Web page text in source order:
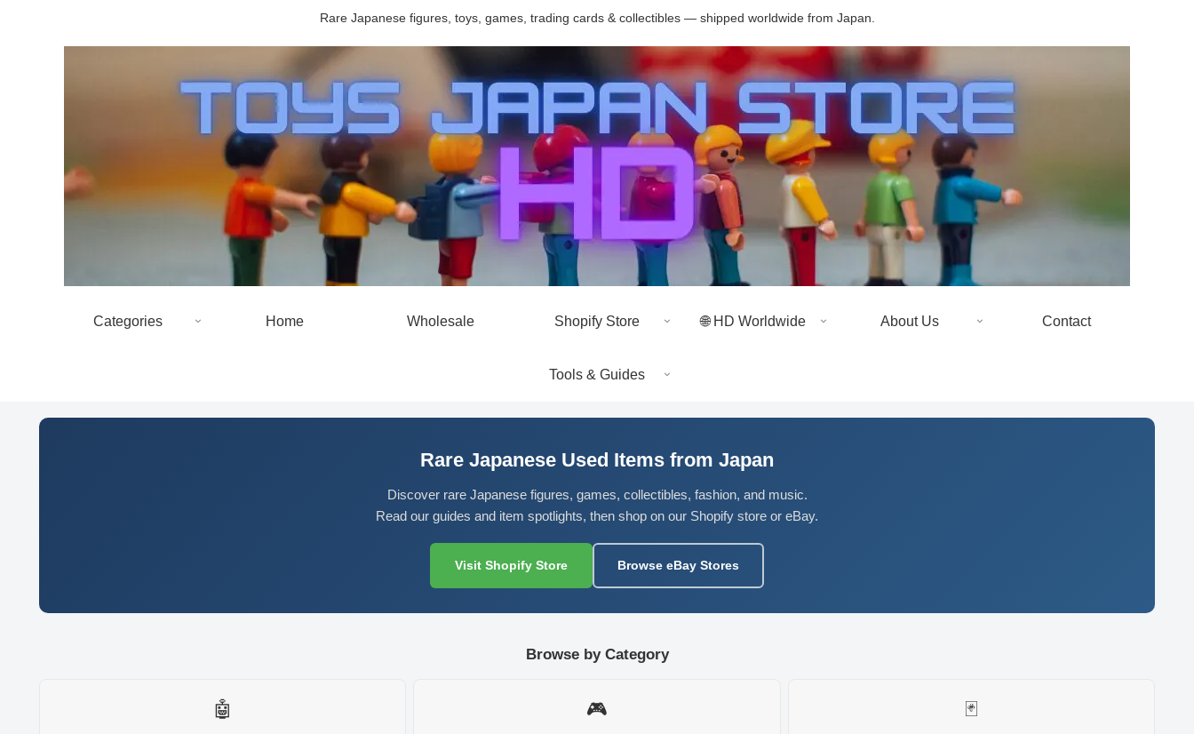
Rare Japanese figures, toys, games, trading cards & collectibles — shipped worldwide from Japan.
Categories Home Wholesale Shopify Store 🌐 HD Worldwide About Us Contact
Tools & Guides
Rare Japanese Used Items from Japan
Discover rare Japanese figures, games, collectibles, fashion, and music.
Read our guides and item spotlights, then shop on our Shopify store or eBay.
Visit Shopify Store Browse eBay Stores
Browse by Category
🤖 🎮 🃏